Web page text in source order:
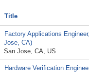
Title
Factory Applications
Jose, CA)
San Jose, CA, US
Hardware Verification